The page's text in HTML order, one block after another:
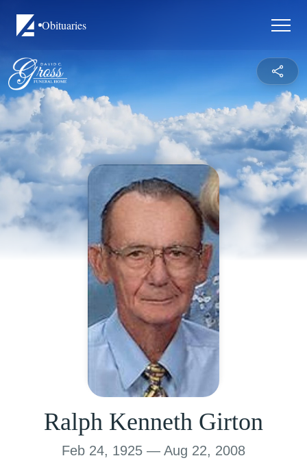
Obituaries
Ralph Kenneth Girton
Feb 24, 1925 — Aug 22, 2008